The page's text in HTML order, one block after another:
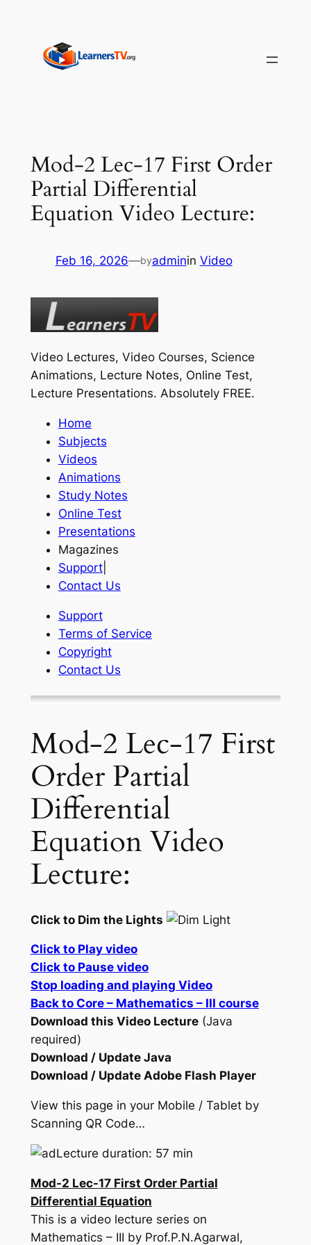
content
Mod-2 Lec-17 First Order
Partial Differential
Equation Video Lecture:
Feb 16, 2026—byadminin Video
Video Lectures, Video Courses, Science
Animations, Lecture Notes, Online Test,
Lecture Presentations. Absolutely FREE.
Home
Subjects
Videos
Animations
Study Notes
Online Test
Presentations
Magazines
Support|
Contact Us
Support
Terms of Service
Copyright
Contact Us
Mod-2 Lec-17 First
Order Partial
Differential
Equation Video
Lecture:
Click to Dim the Lights
Click to Play video
Click to Pause video
Stop loading and playing Video
Back to Core – Mathematics – III course
Download this Video Lecture(Java
required)
Download / Update Java
Download / Update Adobe Flash Player
View this page in your Mobile / Tablet by
Scanning QR Code…
Lecture duration: 57 min
Mod-2 Lec-17 First Order Partial
Differential Equation
This is a video lecture series on
Mathematics – III by Prof.P.N.Agarwal,